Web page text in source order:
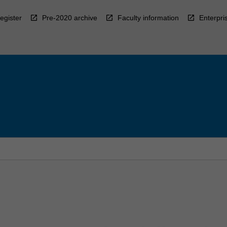
Pre-2020 archive Faculty information